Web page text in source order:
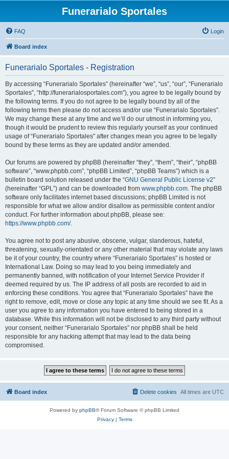
Funerarialo Sportales
FAQ Login
Board index
Funerarialo Sportales - Registration
By accessing “Funerarialo Sportales” (hereinafter “we”, “us”, “our”, “Funerarialo
Sportales”, “http://funerarialosportales.com”), you agree to be legally bound by
the following terms. If you do not agree to be legally bound by all of the
following terms then please do not access and/or use “Funerarialo Sportales”.
We may change these at any time and we’ll do our utmost in informing you,
though it would be prudent to review this regularly yourself as your continued
usage of “Funerarialo Sportales” after changes mean you agree to be legally
bound by these terms as they are updated and/or amended.
Our forums are powered by phpBB (hereinafter “they”, “them”, “their”, “phpBB
software”, “www.phpbb.com”, “phpBB Limited”, “phpBB Teams”) which is a
bulletin board solution released under the “GNU General Public License v2”
(hereinafter “GPL”) and can be downloaded from www.phpbb.com. The phpBB
software only facilitates internet based discussions; phpBB Limited is not
responsible for what we allow and/or disallow as permissible content and/or
conduct. For further information about phpBB, please see:
https://www.phpbb.com/.
You agree not to post any abusive, obscene, vulgar, slanderous, hateful,
threatening, sexually-orientated or any other material that may violate any laws
be it of your country, the country where “Funerarialo Sportales” is hosted or
International Law. Doing so may lead to you being immediately and
permanently banned, with notification of your Internet Service Provider if
deemed required by us. The IP address of all posts are recorded to aid in
enforcing these conditions. You agree that “Funerarialo Sportales” have the
right to remove, edit, move or close any topic at any time should we see fit. As a
user you agree to any information you have entered to being stored in a
database. While this information will not be disclosed to any third party without
your consent, neither “Funerarialo Sportales” nor phpBB shall be held
responsible for any hacking attempt that may lead to the data being
compromised.
Board index All times are UTC
Delete cookies
Powered by phpBB® Forum Software © phpBB Limited
Privacy| Terms